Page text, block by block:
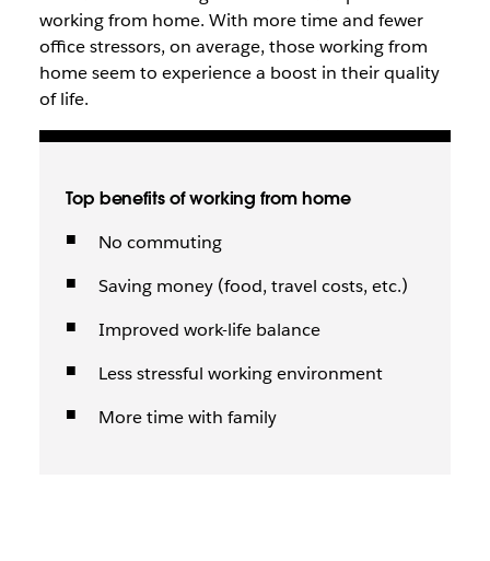
working from home. With more time and fewer
office stressors, on average, those working from
home seem to experience a boost in their quality
of life.
Top benefits of working from home
No commuting
Saving money (food, travel costs, etc.)
Improved work-life balance
Less stressful working environment
More time with family